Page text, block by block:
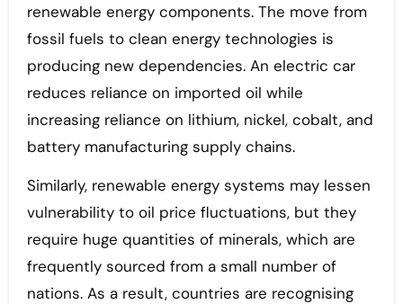
renewable energy components. The move from
fossil fuels to clean energy technologies is
producing new dependencies. An electric car
reduces reliance on imported oil while
increasing reliance on lithium, nickel, cobalt, and
battery manufacturing supply chains.
Similarly, renewable energy systems may lessen
vulnerability to oil price fluctuations, but they
require huge quantities of minerals, which are
frequently sourced from a small number of
nations. As a result, countries are recognising